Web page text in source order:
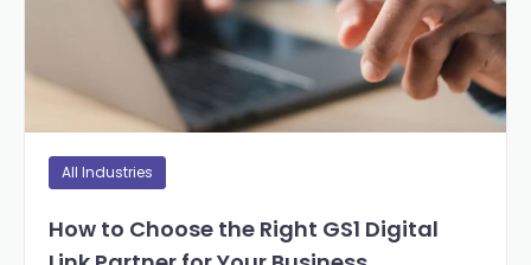
All Industries
How to Choose the Right GS1 Digital